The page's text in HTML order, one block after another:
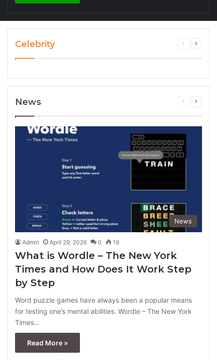
Celebrity
News
News
Admin April 29, 2026 0 19
What is Wordle – The New York
Times and How Does It Work Step
by Step
Word puzzle games have always been a popular means
for testing one’s mental abilities. Wordle – The New York
Times…
Read More »